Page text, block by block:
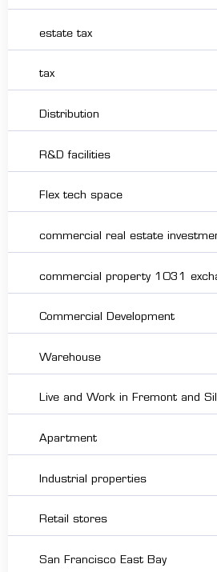
estate tax
tax
Distribution
R&D facilities
Flex tech space
commercial real estate
commercial property 1031
Commercial Development
Warehouse
Live and Work in Fremont and
Apartment
Industrial properties
Retail stores
San Francisco East Bay